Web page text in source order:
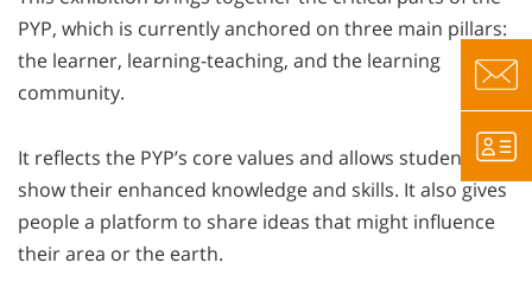
PYP, which is currently anchored on three main pillars:
the learner, learning-teaching, and the learning
community.
It reflects the PYP’s core values and allows students to
show their enhanced knowledge and skills. It also gives
people a platform to share ideas that might influence
their area or the earth.